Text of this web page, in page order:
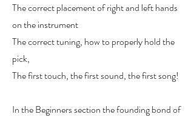
The correct placement of right and left hands
on the instrument
The correct tuning, how to properly hold the
pick,
The first touch, the first sound, the first song!
In the Beginners section the founding bond of